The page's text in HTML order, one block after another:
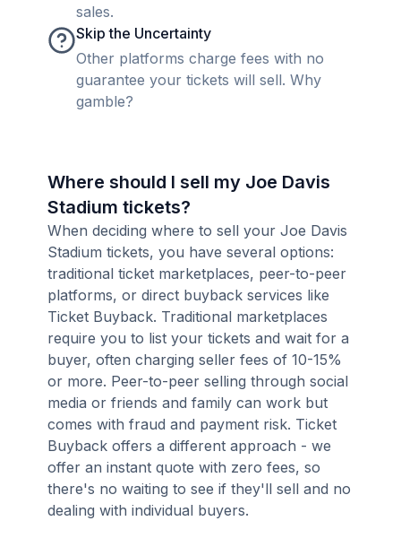
sales.
Skip the Uncertainty
Other platforms charge fees with no
guarantee your tickets will sell. Why
gamble?
Where should I sell my Joe Davis
Stadium tickets?
When deciding where to sell your Joe Davis
Stadium tickets, you have several options:
traditional ticket marketplaces, peer-to-peer
platforms, or direct buyback services like
Ticket Buyback. Traditional marketplaces
require you to list your tickets and wait for a
buyer, often charging seller fees of 10-15%
or more. Peer-to-peer selling through social
media or friends and family can work but
comes with fraud and payment risk. Ticket
Buyback offers a different approach - we
offer an instant quote with zero fees, so
there's no waiting to see if they'll sell and no
dealing with individual buyers.